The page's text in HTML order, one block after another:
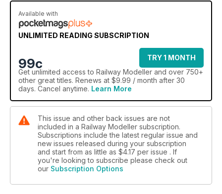
Available with
UNLIMITED READING SUBSCRIPTION
99c
TRY 1 MONTH
Get unlimited access to Railway Modeller and over 750+
other great titles. Renews at $9.99 / month after 30
days. Cancel anytime. Learn More
This issue and other back issues are not
included in a Railway Modeller subscription.
Subscriptions include the latest regular issue and
new issues released during your subscription
and start from as little as $4.17 per issue . If
you're looking to subscribe please check out
our Subscription Options